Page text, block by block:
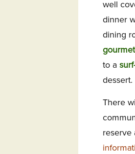
well
dinner
dining
gourmet
to a
dessert.
There
reserve